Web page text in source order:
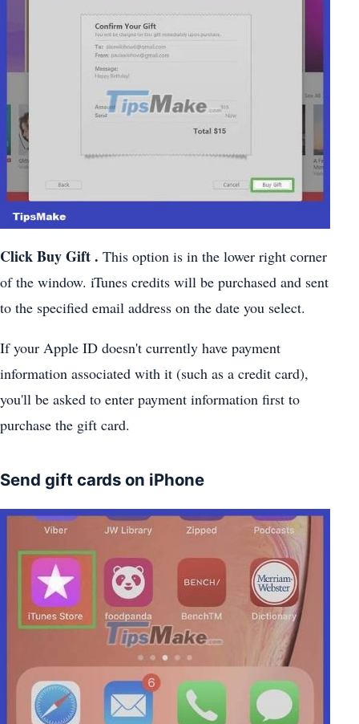
ClickBuy Gift. This option is in the lower right corner
of the window. iTunes credits will be purchased and sent
to the specified email address on the date you select.
If your Apple ID doesn't currently have payment
information associated with it (such as a credit card),
you'll be asked to enter payment information first to
purchase the gift card.
Send gift cards on iPhone